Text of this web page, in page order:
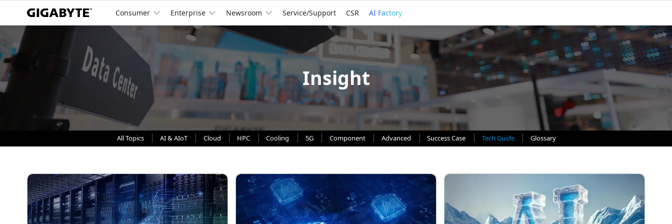
Consumer Enterprise Newsroom Service/Support CSR AI Factory
Insight
All Topics AI & AIoT Cloud HPC Cooling 5G Component Advanced Success Case Tech Guide Glossary